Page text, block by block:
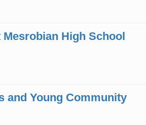
High School
and Young Community